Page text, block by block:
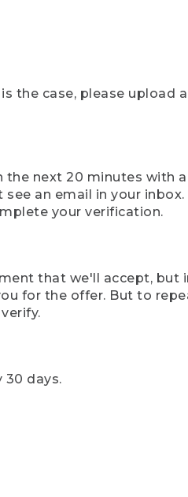
the case, please upload
the next 20 minutes with
an email in your
your verification.
that we'll accept, but
for the offer. But to
30 days.